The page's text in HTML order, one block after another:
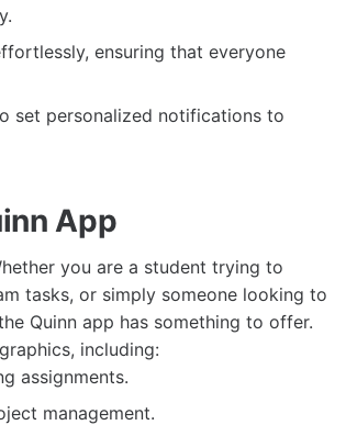
ensuring that everyone
set personalized notifications to
App
you are a student trying to
tasks, or simply someone looking to
Quinn app has something to offer.
including:
assignments.
management.